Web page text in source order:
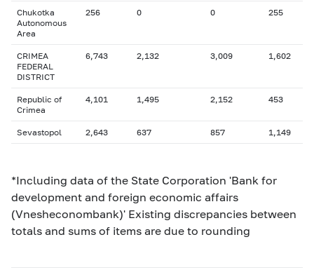
Chukotka
Autonomous
Area
256 0 0 255
CRIMEA
FEDERAL
DISTRICT
6,743 2,132 3,009 1,602
Republic of
Crimea
4,101 1,495 2,152 453
Sevastopol 2,643 637 857 1,149
*Including data of the State Corporation 'Bank for
development and foreign economic affairs
(Vnesheconombank)' Existing discrepancies between
totals and sums of items are due to rounding